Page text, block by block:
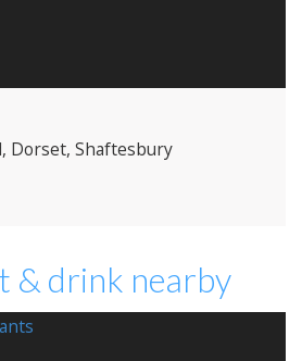
, Dorset, Shaftesbury
& drink nearby